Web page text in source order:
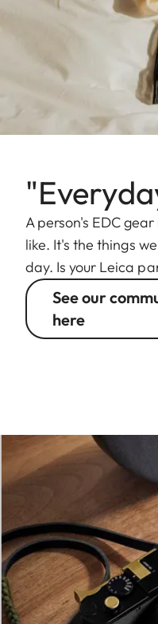
A person's EDC
like. It's the things
day. Is your Leica
See our
here